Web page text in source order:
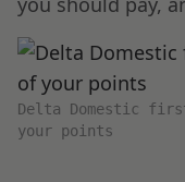
Delta Domestic
your points